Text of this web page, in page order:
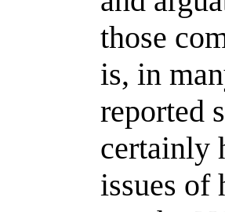
those
is, in
reported
certainly
issues of